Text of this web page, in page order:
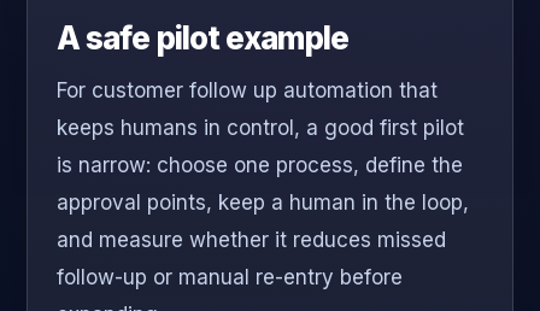
A safe pilot example
For customer follow up automation that
keeps humans in control, a good first pilot
is narrow: choose one process, define the
approval points, keep a human in the loop,
and measure whether it reduces missed
follow-up or manual re-entry before